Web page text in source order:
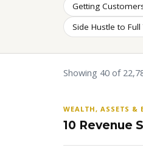
Getting
Side Hustle to Full
Showing 40 of
WEALTH, ASSETS &
10 Revenue